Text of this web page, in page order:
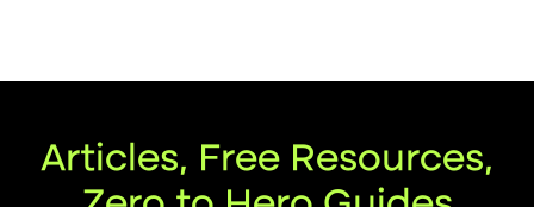
Articles, Free Resources,